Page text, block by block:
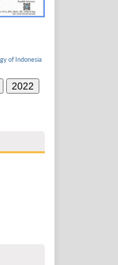
of Indonesia
2022